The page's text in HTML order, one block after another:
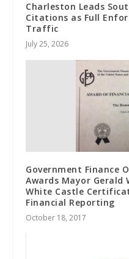
Charleston Leads
Citations as Full
Traffic
July 25, 2026
Government Finance
Awards Mayor
White Castle
Financial Reporting
October 18, 2017